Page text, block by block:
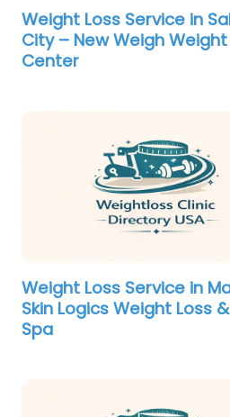
Weight Loss Service in
City – New Weigh Weight
Center
Weight Loss Service in
Skin Logics Weight Loss
Spa